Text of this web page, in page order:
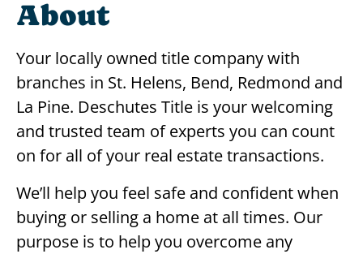
About
Your locally owned title company with
branches in St. Helens, Bend, Redmond and
La Pine. Deschutes Title is your welcoming
and trusted team of experts you can count
on for all of your real estate transactions.
We’ll help you feel safe and confident when
buying or selling a home at all times. Our
purpose is to help you overcome any